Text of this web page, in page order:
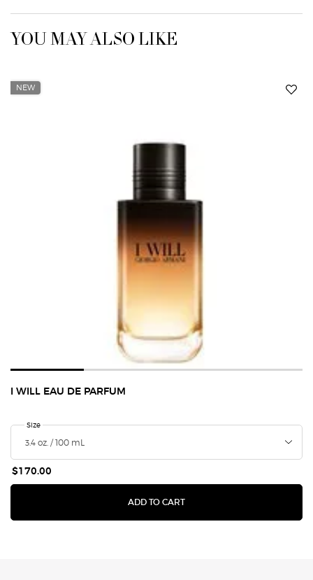
YOU MAY ALSO LIKE
NEW
I WILL EAU DE PARFUM
Select a
Size for I Will Eau de Parfum
$170.00
ADD TO CART